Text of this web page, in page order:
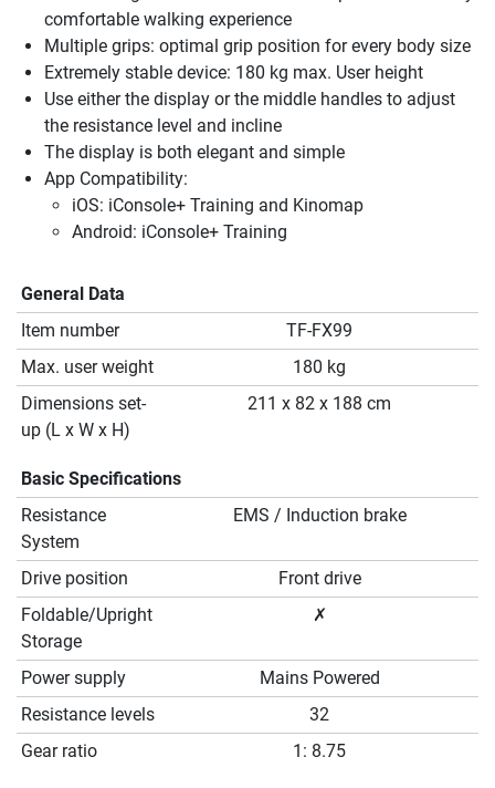
comfortable walking experience
Multiple grips: optimal grip position for every body size
Extremely stable device: 180 kg max. User height
Use either the display or the middle handles to adjust
the resistance level and incline
The display is both elegant and simple
App Compatibility:
iOS: iConsole+ Training and Kinomap
Android: iConsole+ Training
General Data
Item number
TF-FX99
Max. user weight
180 kg
Dimensions set-
up (L x W x H)
211 x 82 x 188 cm
Basic Specifications
Resistance
System
EMS / Induction brake
Drive position
Front drive
Foldable/Upright
Storage
✗
Power supply
Mains Powered
Resistance levels
32
Gear ratio
1: 8.75